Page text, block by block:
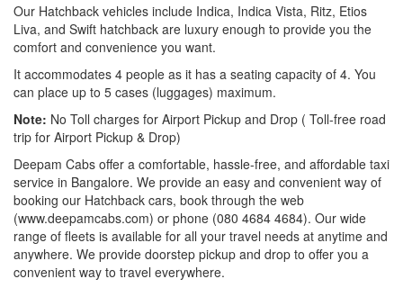
Our Hatchback vehicles include Indica, Indica Vista, Ritz, Etios
Liva, and Swift hatchback are luxury enough to provide you the
comfort and convenience you want.
It accommodates 4 people as it has a seating capacity of 4. You
can place up to 5 cases (luggages) maximum.
Note: No Toll charges for Airport Pickup and Drop ( Toll-free road
trip for Airport Pickup & Drop)
Deepam Cabs offer a comfortable, hassle-free, and affordable taxi
service in Bangalore. We provide an easy and convenient way of
booking our Hatchback cars, book through the web
(www.deepamcabs.com) or phone (080 4684 4684). Our wide
range of fleets is available for all your travel needs at anytime and
anywhere. We provide doorstep pickup and drop to offer you a
convenient way to travel everywhere.